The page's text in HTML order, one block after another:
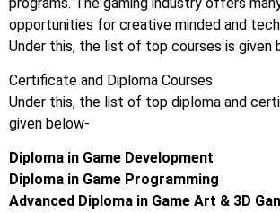
opportunities for creative minded and tech
Under this, the list of top courses is given
Certificate and Diploma Courses
Under this, the list of top diploma and
given below-
Diploma in Game Development
Diploma in Game Programming
Advanced Diploma in Game Art & 3D